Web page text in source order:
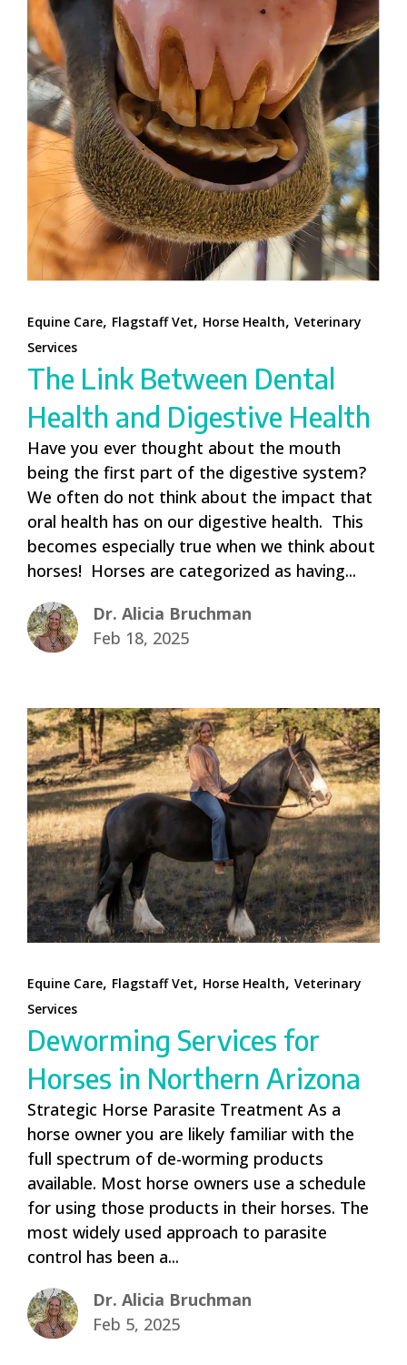
Equine Care, Flagstaff Vet, Horse Health,Veterinary
Services
The Link Between Dental
Health and Digestive Health
Have you ever thought about the mouth
being the first part of the digestive system?
We often do not think about the impact that
oral health has on our digestive health. This
becomes especially true when we think about
horses! Horses are categorized as having...
Dr. Alicia Bruchman
Feb 18, 2025
Equine Care, Flagstaff Vet, Horse Health,Veterinary
Services
Deworming Services for
Horses in Northern Arizona
Strategic Horse Parasite Treatment As a
horse owner you are likely familiar with the
full spectrum of de-worming products
available. Most horse owners use a schedule
for using those products in their horses. The
most widely used approach to parasite
control has been a...
Dr. Alicia Bruchman
Feb 5, 2025